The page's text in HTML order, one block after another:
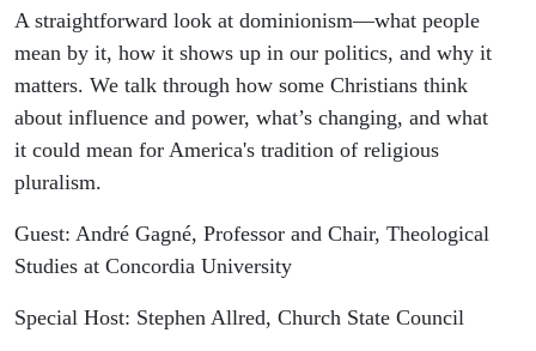
politics -
with André
Gagné
A straightforward look at dominionism—what people
mean by it, how it shows up in our politics, and why it
matters. We talk through how some Christians think
about influence and power, what’s changing, and what
it could mean for America's tradition of religious
pluralism.
Guest: André Gagné, Professor and Chair, Theological
Studies at Concordia University
Special Host: Stephen Allred, Church State Council